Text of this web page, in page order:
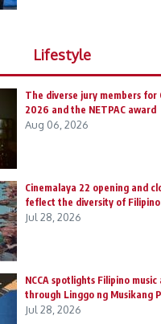
Lifestyle
The diverse jury members for
2026 and the NETPAC award
Aug 06, 2026
Cinemalaya 22 opening and
feflect the diversity of
Jul 28, 2026
NCCA spotlights Filipino
through Linggo ng Musikang
Jul 28, 2026